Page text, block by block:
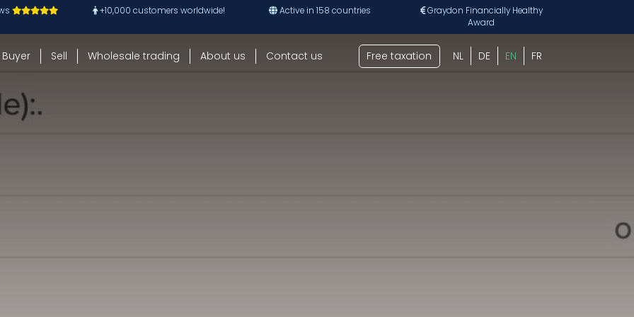
+10,000 customers worldwide! Active in 158 countries
Graydon Financially Healthy
Award
Buyer Sell Wholesale trading About us Contact us Free taxation NL DE EN FR